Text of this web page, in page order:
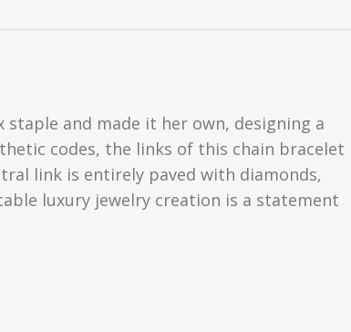
and made it her own, designing a
codes, the links of this chain bracelet
link is entirely paved with diamonds,
luxury jewelry creation is a statement